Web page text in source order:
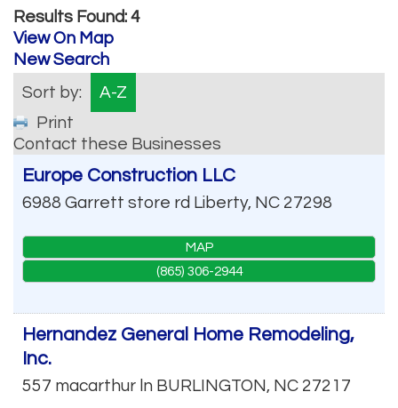
Results Found: 4
View On Map
New Search
Sort by:
A-Z
Print
Contact these Businesses
Europe Construction LLC
6988 Garrett store rd Liberty, NC 27298
MAP
(865) 306-2944
Hernandez General Home Remodeling,
Inc.
557 macarthur ln BURLINGTON , NC 27217